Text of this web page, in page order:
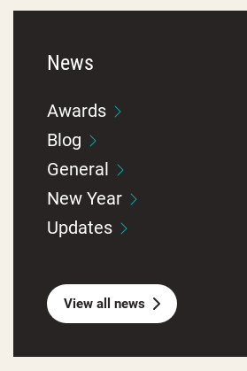
News
Awards
Blog
General
New Year
Updates
View all news